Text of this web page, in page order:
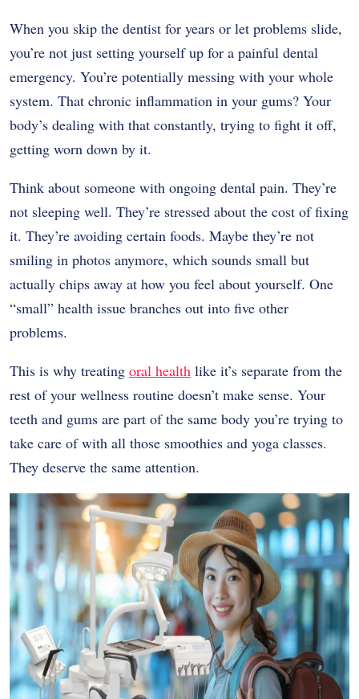
When you skip the dentist for years or let problems slide,
you’re not just setting yourself up for a painful dental
emergency. You’re potentially messing with your whole
system. That chronic inflammation in your gums? Your
body’s dealing with that constantly, trying to fight it off,
getting worn down by it.
Think about someone with ongoing dental pain. They’re
not sleeping well. They’re stressed about the cost of fixing
it. They’re avoiding certain foods. Maybe they’re not
smiling in photos anymore, which sounds small but
actually chips away at how you feel about yourself. One
“small” health issue branches out into five other
problems.
This is why treating oral health like it’s separate from the
rest of your wellness routine doesn’t make sense. Your
teeth and gums are part of the same body you’re trying to
take care of with all those smoothies and yoga classes.
They deserve the same attention.